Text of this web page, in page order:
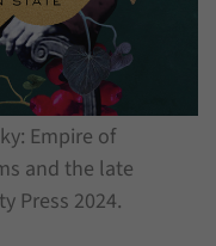
Empire of
and the late
Press 2024.
store data about
our website for a